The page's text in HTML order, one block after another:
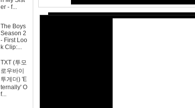
er - f...
The Boys
Season 2
- First Loo
k Clip:...
TXT (투모
로우바이
투게더) 'E
ternally' O
f...